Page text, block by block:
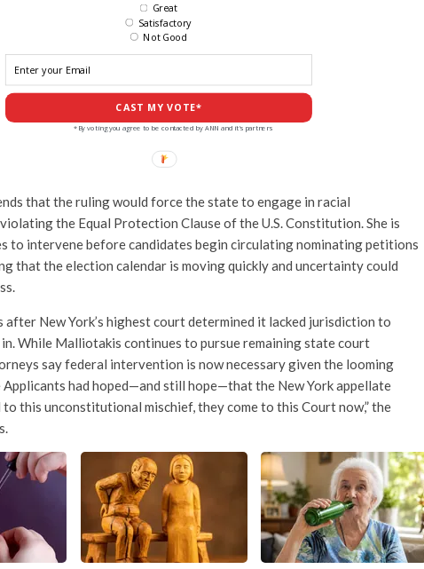
CAST MY VOTE*
Great
Satisfactory
Not Good
*By voting you agree to be contacted by ANN and it's partners
that the ruling would force the state to engage in racial
the Equal Protection Clause of the U.S. Constitution. She is
to intervene before candidates begin circulating nominating petitions
that the election calendar is moving quickly and uncertainty could
after New York’s highest court determined it lacked jurisdiction to
While Malliotakis continues to pursue remaining state court
say federal intervention is now necessary given the looming
Applicants had hoped—and still hope—that the New York appellate
to this unconstitutional mischief, they come to this Court now,” the